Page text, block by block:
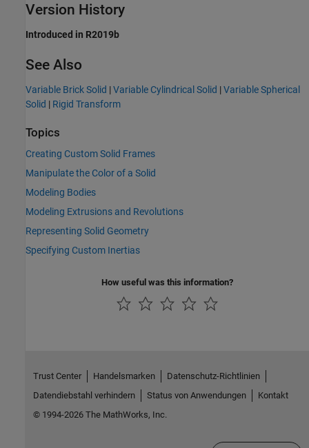
Version History
Introduced in R2019b
See Also
Variable Brick Solid |Variable Cylindrical Solid |Variable Spherical
Solid | Rigid Transform
Topics
Creating Custom Solid Frames
Manipulate the Color of a Solid
Modeling Bodies
Modeling Extrusions and Revolutions
Representing Solid Geometry
Specifying Custom Inertias
How useful was this information?
Trust Center Handelsmarken
Datenschutz-Richtlinien
Datendiebstahl verhindern
Status von Anwendungen
Kontakt
© 1994-2026 The MathWorks, Inc.